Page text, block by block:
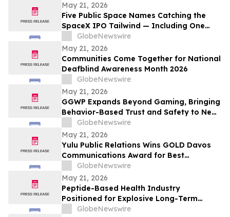
May 21, 2026
Five Public Space Names Catching the
SpaceX IPO Tailwind — Including One
Just Tapped for a Capability the U.S. Has
Gone Without
GlobeNewswire
May 21, 2026
Communities Come Together for National
Deafblind Awareness Month 2026
GlobeNewswire
May 21, 2026
GGWP Expands Beyond Gaming, Bringing
Behavior-Based Trust and Safety to New
Industries
GlobeNewswire
May 21, 2026
Yulu Public Relations Wins GOLD Davos
Communications Award for Best
Collaboration on the Audible Indigenous
Writers' Circle
GlobeNewswire
May 21, 2026
Peptide-Based Health Industry
Positioned for Explosive Long-Term
Growth Across Global Wellness Markets
GlobeNewswire